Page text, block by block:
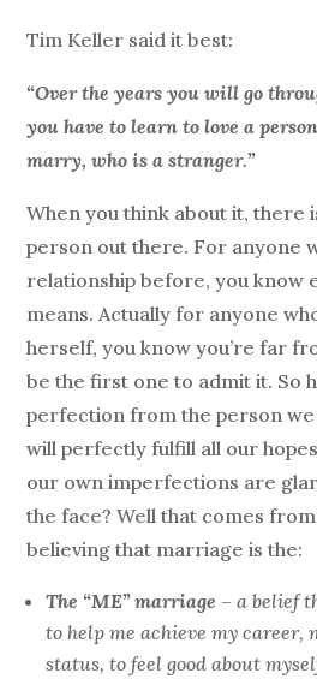
Tim Keller said it best:
“Over the years you will go
you have to learn to love a
marry, who is a stranger.”
When you think about it, there
person out there. For anyone
relationship before, you know
means. Actually for anyone
herself, you know you’re far
be the first one to admit it. So
perfection from the person
will perfectly fulfill all our
our own imperfections are
the face? Well that comes
believing that marriage is the:
The “ME” marriage – a belief
to help me achieve my career,
status, to feel good about